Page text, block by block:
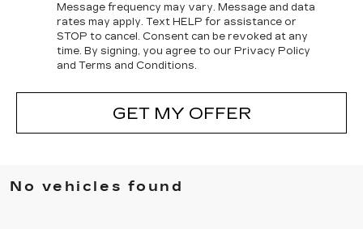
Message frequency may vary. Message and data
rates may apply. Text HELP for assistance or
STOP to cancel. Consent can be revoked at any
time. By signing, you agree to our Privacy Policy
and Terms and Conditions.
GET MY OFFER
No vehicles found